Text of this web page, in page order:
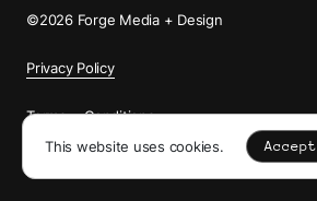
This website uses cookies. Accept
©2026 Forge Media + Design
Privacy Policy
Terms + Conditions